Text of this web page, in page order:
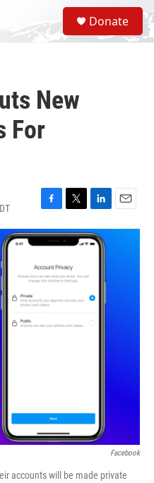
S
e
a
Donate
New
For
F
a
c
b
o
k
T
w
i
t
e
L
i
n
I
n
E
m
Facebook
accounts will be made private